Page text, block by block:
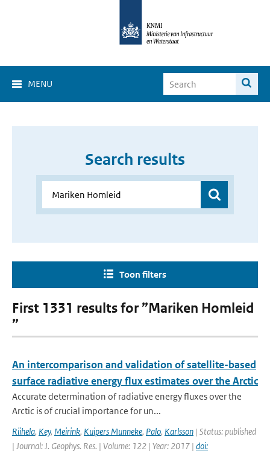
MENU
Search results
Toon filters
First 1331 results for ”Mariken Homleid
”
An intercomparison and validation of satellite-based
surface radiative energy flux estimates over the Arctic
Accurate determination of radiative energy fluxes over the
Arctic is of crucial importance for un...
Riihela, Key, Meirink, Kuipers Munneke, Palo, Karlsson | Status: published
| Journal: J. Geophys. Res. | Volume: 122 | Year: 2017 | doi: